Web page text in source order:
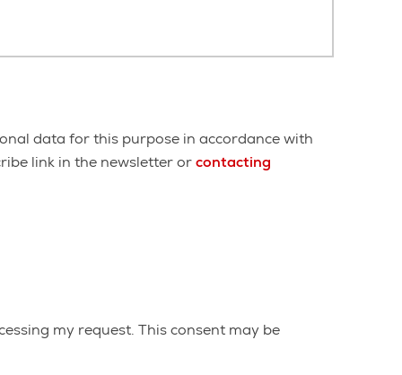
data for this purpose in accordance with
link in the newsletter orcontacting
my request. This consent may be